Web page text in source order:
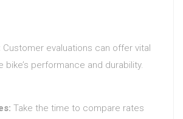
Customer evaluations can offer vital
bike’s performance and durability.
Take the time to compare rates